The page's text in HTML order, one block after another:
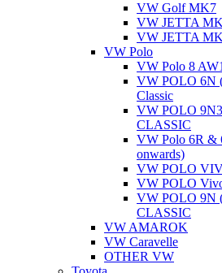
VW Golf MK7
VW JETTA
VW JETTA
VW Polo
VW Polo 8 AW1
VW POLO 6N
Classic
VW POLO
CLASSIC
VW Polo 6R &
onwards)
VW POLO
VW POLO
VW POLO 9N
CLASSIC
VW AMAROK
VW Caravelle
OTHER VW